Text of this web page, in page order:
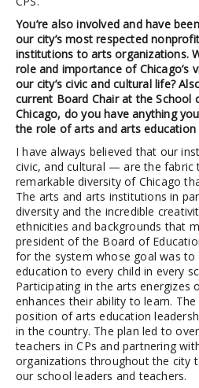
You’re also involved and have
our city’s most respected
institutions to arts organizations.
role and importance of Chicago’s
our city’s civic and cultural life?
current Board Chair at the
Chicago, do you have anything
the role of arts and arts
I have always believed that our
civic, and cultural — are the fabric
remarkable diversity of Chicago
The arts and arts institutions in
diversity and the incredible
ethnicities and backgrounds that
president of the Board of
for the system whose goal was to
education to every child in every
Participating in the arts energizes
enhances their ability to learn.
position of arts education
in the country. The plan led to
teachers in CPs and partnering
organizations throughout the city
our school leaders and teachers.